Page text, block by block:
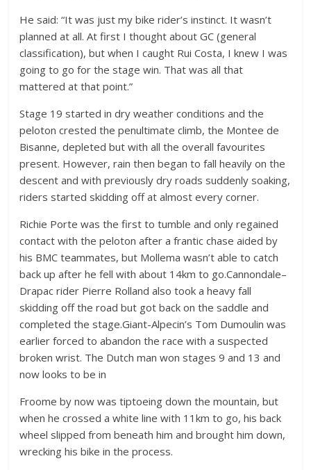
He said: “It was just my bike rider’s instinct. It wasn’t
planned at all. At first I thought about GC (general
classification), but when I caught Rui Costa, I knew I was
going to go for the stage win. That was all that
mattered at that point.”
Stage 19 started in dry weather conditions and the
peloton crested the penultimate climb, the Montee de
Bisanne, depleted but with all the overall favourites
present. However, rain then began to fall heavily on the
descent and with previously dry roads suddenly soaking,
riders started skidding off at almost every corner.
Richie Porte was the first to tumble and only regained
contact with the peloton after a frantic chase aided by
his BMC teammates, but Mollema wasn’t able to catch
back up after he fell with about 14km to go.Cannondale–
Drapac rider Pierre Rolland also took a heavy fall
skidding off the road but got back on the saddle and
completed the stage.Giant-Alpecin’s Tom Dumoulin was
earlier forced to abandon the race with a suspected
broken wrist. The Dutch man won stages 9 and 13 and
now looks to be in
Froome by now was tiptoeing down the mountain, but
when he crossed a white line with 11km to go, his back
wheel slipped from beneath him and brought him down,
wrecking his bike in the process.